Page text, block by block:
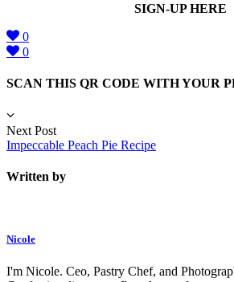
SIGN-UP HERE
0
0
SCAN THIS QR CODE WITH YOUR
Next Post
Impeccable Peach Pie Recipe
Written by
Nicole
I'm Nicole. Ceo, Pastry Chef, and